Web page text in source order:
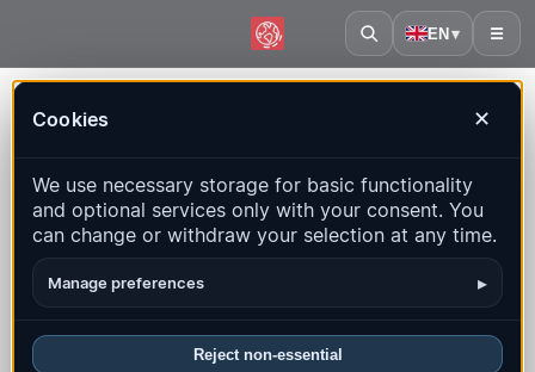
EN▾ ☰
Cookies ✕
We use necessary storage for basic functionality
and optional services only with your consent. You
can change or withdraw your selection at any time.
Manage preferences ▸
Reject non-essential
Live map, statistics and recent events
Open history map Latest in this country
Overview